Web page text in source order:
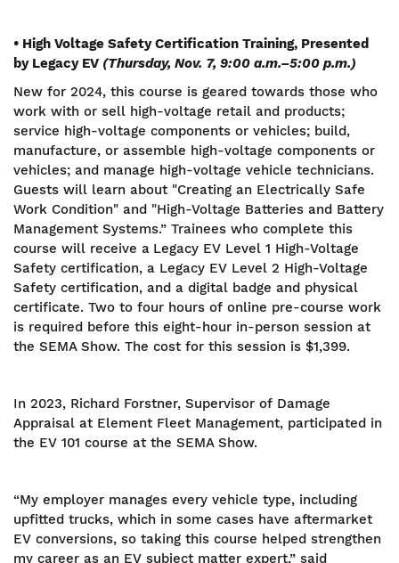
• High Voltage Safety Certification Training, Presented
by Legacy EV (Thursday, Nov. 7, 9:00 a.m.–5:00 p.m.)
New for 2024, this course is geared towards those who
work with or sell high-voltage retail and products;
service high-voltage components or vehicles; build,
manufacture, or assemble high-voltage components or
vehicles; and manage high-voltage vehicle technicians.
Guests will learn about "Creating an Electrically Safe
Work Condition" and "High-Voltage Batteries and Battery
Management Systems.” Trainees who complete this
course will receive a Legacy EV Level 1 High-Voltage
Safety certification, a Legacy EV Level 2 High-Voltage
Safety certification, and a digital badge and physical
certificate. Two to four hours of online pre-course work
is required before this eight-hour in-person session at
the SEMA Show. The cost for this session is $1,399.
In 2023, Richard Forstner, Supervisor of Damage
Appraisal at Element Fleet Management, participated in
the EV 101 course at the SEMA Show.
“My employer manages every vehicle type, including
upfitted trucks, which in some cases have aftermarket
EV conversions, so taking this course helped strengthen
my career as an EV subject matter expert,” said